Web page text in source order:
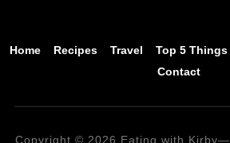
Home Recipes Travel Top 5 Things
Contact
Copyright © 2026 Eating with Kirby—